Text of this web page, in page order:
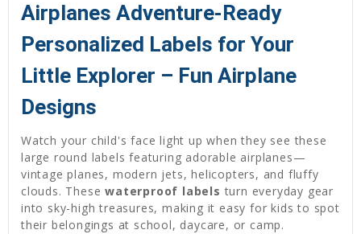
Airplanes Adventure-Ready
Personalized Labels for Your
Little Explorer – Fun Airplane
Designs
Watch your child's face light up when they see these
large round labels featuring adorable airplanes—
vintage planes, modern jets, helicopters, and fluffy
clouds. Thesewaterproof labels turn everyday gear
into sky-high treasures, making it easy for kids to spot
their belongings at school, daycare, or camp.